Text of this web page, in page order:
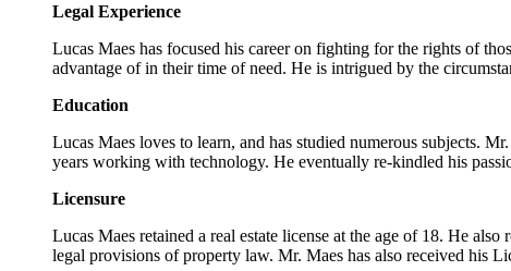
Legal Experience
Lucas Maes has focused his career on fighting for the rights of
advantage of in their time of need. He is intrigued by the
Education
Lucas Maes loves to learn, and has studied numerous subjects.
years working with technology. He eventually re-kindled his
Licensure
Lucas Maes retained a real estate license at the age of 18. He
legal provisions of property law. Mr. Maes has also received his